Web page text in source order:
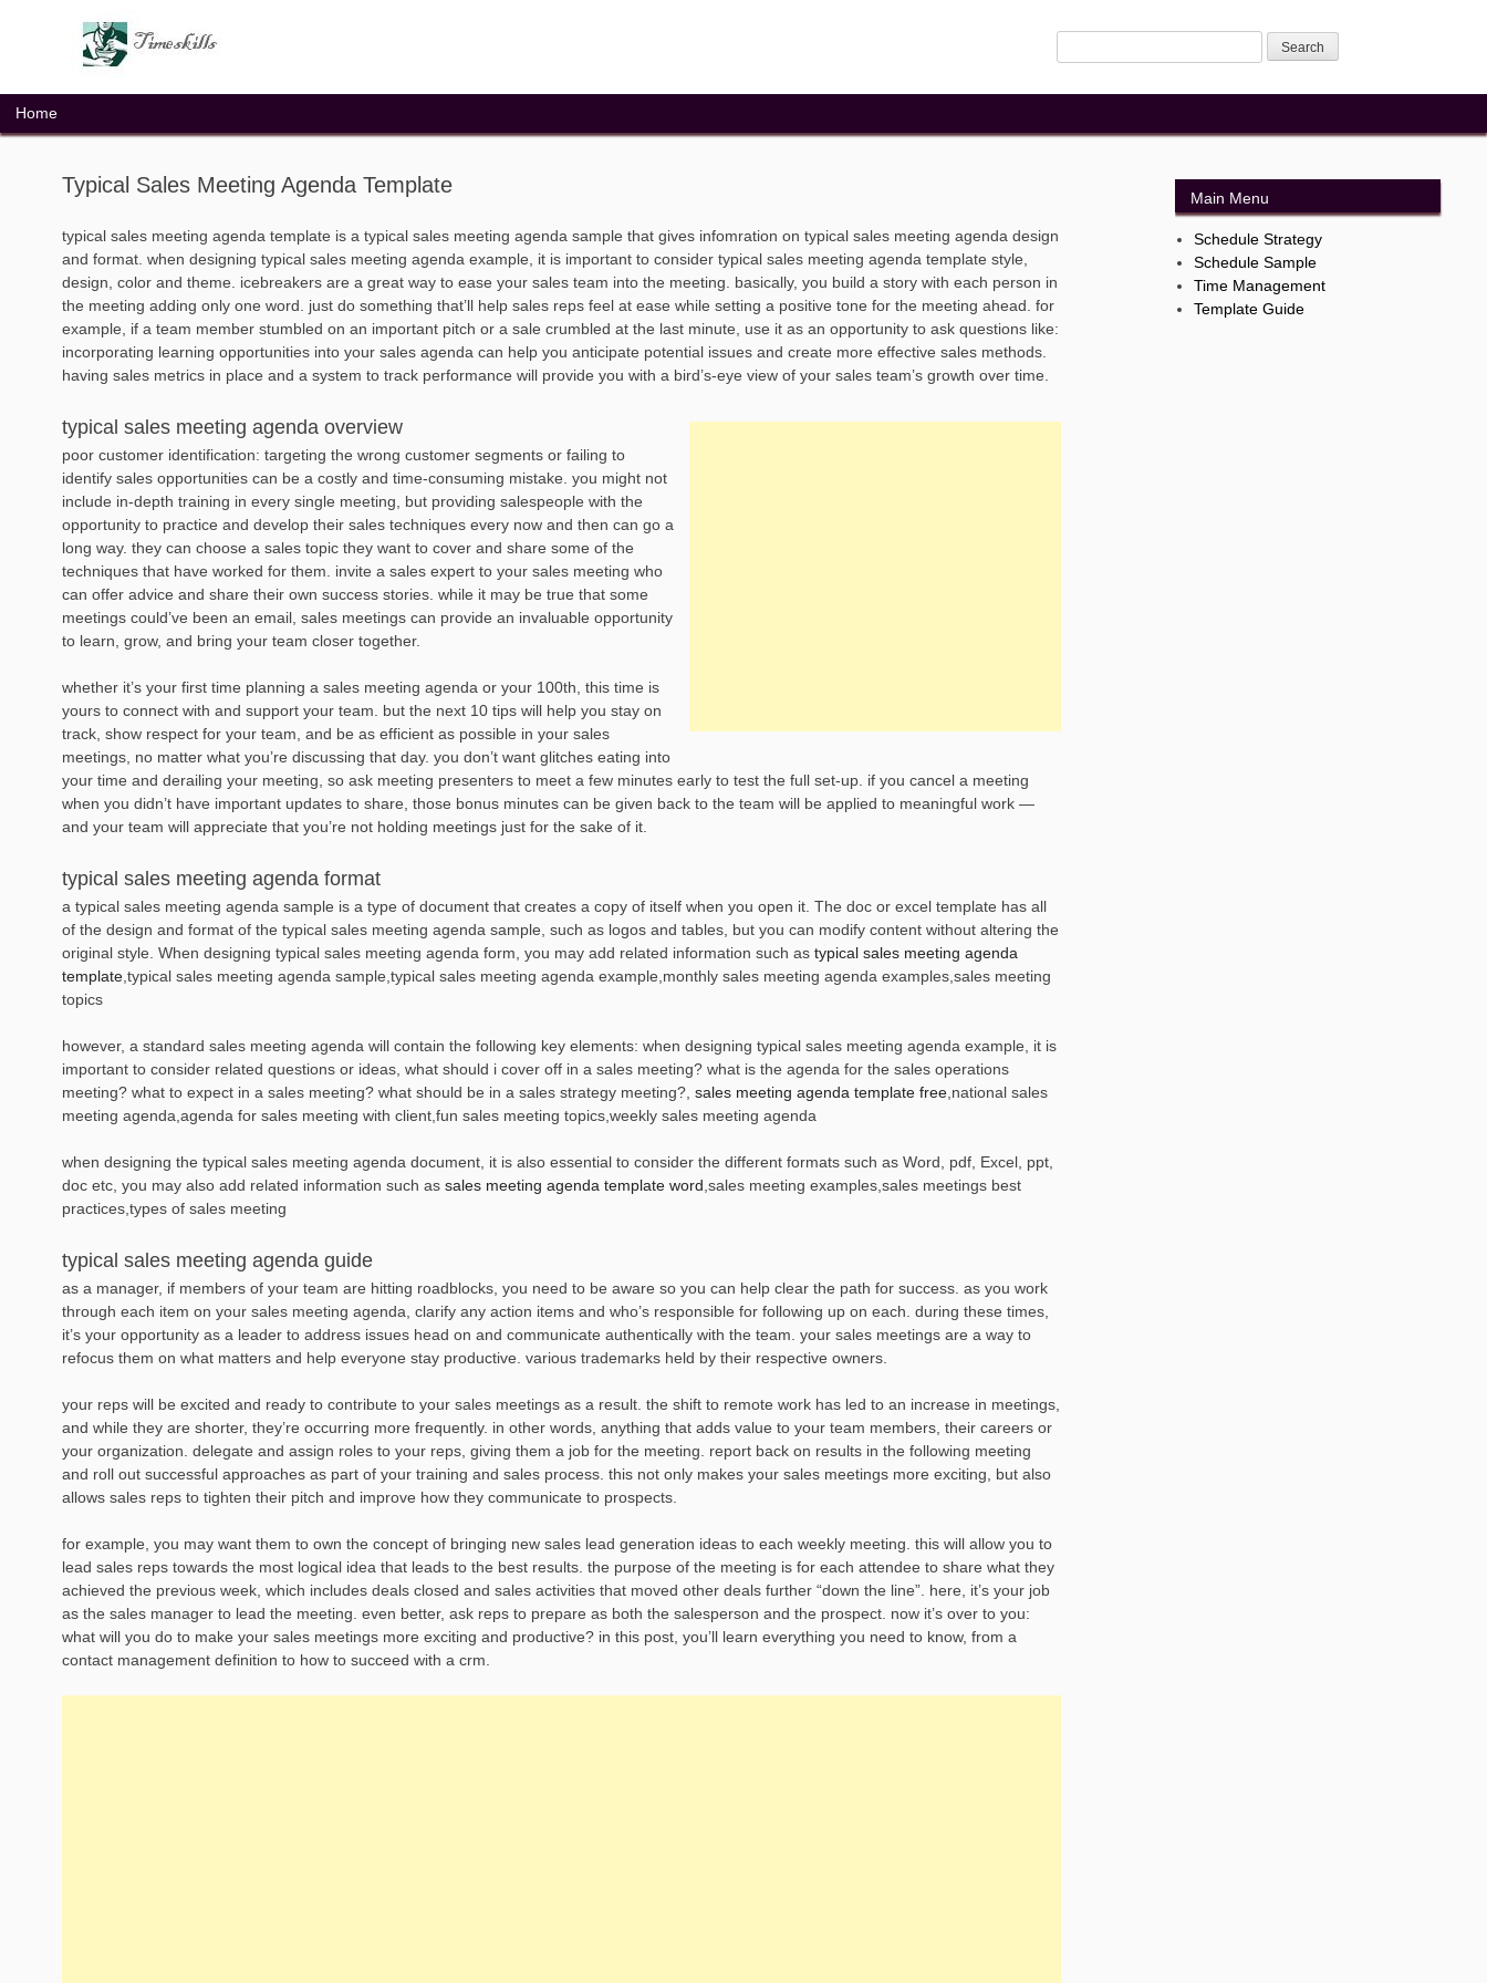
Home
Typical Sales Meeting Agenda Template
typical sales meeting agenda template is a typical sales meeting agenda sample that gives infomration on typical sales meeting agenda design
and format. when designing typical sales meeting agenda example, it is important to consider typical sales meeting agenda template style,
design, color and theme. icebreakers are a great way to ease your sales team into the meeting. basically, you build a story with each person in
the meeting adding only one word. just do something that’ll help sales reps feel at ease while setting a positive tone for the meeting ahead. for
example, if a team member stumbled on an important pitch or a sale crumbled at the last minute, use it as an opportunity to ask questions like:
incorporating learning opportunities into your sales agenda can help you anticipate potential issues and create more effective sales methods.
having sales metrics in place and a system to track performance will provide you with a bird’s-eye view of your sales team’s growth over time.
typical sales meeting agenda overview
poor customer identification: targeting the wrong customer segments or failing to
identify sales opportunities can be a costly and time-consuming mistake. you might not
include in-depth training in every single meeting, but providing salespeople with the
opportunity to practice and develop their sales techniques every now and then can go a
long way. they can choose a sales topic they want to cover and share some of the
techniques that have worked for them. invite a sales expert to your sales meeting who
can offer advice and share their own success stories. while it may be true that some
meetings could’ve been an email, sales meetings can provide an invaluable opportunity
to learn, grow, and bring your team closer together.
whether it’s your first time planning a sales meeting agenda or your 100th, this time is
yours to connect with and support your team. but the next 10 tips will help you stay on
track, show respect for your team, and be as efficient as possible in your sales
meetings, no matter what you’re discussing that day. you don’t want glitches eating into
your time and derailing your meeting, so ask meeting presenters to meet a few minutes early to test the full set-up. if you cancel a meeting
when you didn’t have important updates to share, those bonus minutes can be given back to the team will be applied to meaningful work —
and your team will appreciate that you’re not holding meetings just for the sake of it.
typical sales meeting agenda format
a typical sales meeting agenda sample is a type of document that creates a copy of itself when you open it. The doc or excel template has all
of the design and format of the typical sales meeting agenda sample, such as logos and tables, but you can modify content without altering the
original style. When designing typical sales meeting agenda form, you may add related information such as typical sales meeting agenda
template ,typical sales meeting agenda sample,typical sales meeting agenda example,monthly sales meeting agenda examples,sales meeting
topics
however, a standard sales meeting agenda will contain the following key elements: when designing typical sales meeting agenda example, it is
important to consider related questions or ideas, what should i cover off in a sales meeting? what is the agenda for the sales operations
meeting? what to expect in a sales meeting? what should be in a sales strategy meeting?, sales meeting agenda template free ,national sales
meeting agenda,agenda for sales meeting with client,fun sales meeting topics,weekly sales meeting agenda
when designing the typical sales meeting agenda document, it is also essential to consider the different formats such as Word, pdf, Excel, ppt,
doc etc, you may also add related information such as sales meeting agenda template word ,sales meeting examples,sales meetings best
practices,types of sales meeting
typical sales meeting agenda guide
as a manager, if members of your team are hitting roadblocks, you need to be aware so you can help clear the path for success. as you work
through each item on your sales meeting agenda, clarify any action items and who’s responsible for following up on each. during these times,
it’s your opportunity as a leader to address issues head on and communicate authentically with the team. your sales meetings are a way to
refocus them on what matters and help everyone stay productive. various trademarks held by their respective owners.
your reps will be excited and ready to contribute to your sales meetings as a result. the shift to remote work has led to an increase in meetings,
and while they are shorter, they’re occurring more frequently. in other words, anything that adds value to your team members, their careers or
your organization. delegate and assign roles to your reps, giving them a job for the meeting. report back on results in the following meeting
and roll out successful approaches as part of your training and sales process. this not only makes your sales meetings more exciting, but also
allows sales reps to tighten their pitch and improve how they communicate to prospects.
for example, you may want them to own the concept of bringing new sales lead generation ideas to each weekly meeting. this will allow you to
lead sales reps towards the most logical idea that leads to the best results. the purpose of the meeting is for each attendee to share what they
achieved the previous week, which includes deals closed and sales activities that moved other deals further “down the line”. here, it’s your job
as the sales manager to lead the meeting. even better, ask reps to prepare as both the salesperson and the prospect. now it’s over to you:
what will you do to make your sales meetings more exciting and productive? in this post, you’ll learn everything you need to know, from a
contact management definition to how to succeed with a crm.
Main Menu
Schedule Strategy
Schedule Sample
Time Management
Template Guide